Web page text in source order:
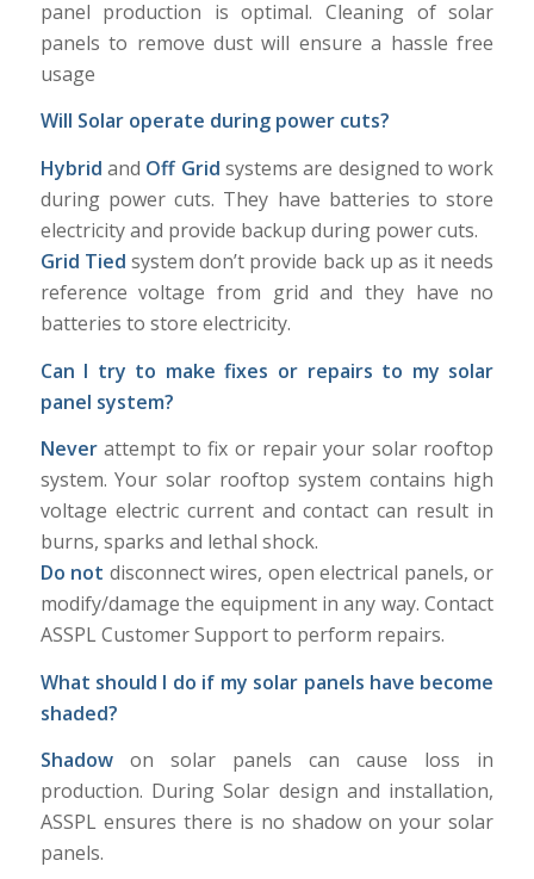
panel production is optimal. Cleaning of solar
panels to remove dust will ensure a hassle free
usage
Will Solar operate during power cuts?
Hybrid and Off Grid systems are designed to work
during power cuts. They have batteries to store
electricity and provide backup during power cuts.
Grid Tied system don’t provide back up as it needs
reference voltage from grid and they have no
batteries to store electricity.
Can I try to make fixes or repairs to my solar
panel system?
Neverattempt to fix or repair your solar rooftop
system. Your solar rooftop system contains high
voltage electric current and contact can result in
burns, sparks and lethal shock.
Do not disconnect wires, open electrical panels, or
modify/damage the equipment in any way. Contact
ASSPL Customer Support to perform repairs.
What should I do if my solar panels have become
shaded?
Shadowon solar panels can cause loss in
production. During Solar design and installation,
ASSPL ensures there is no shadow on your solar
panels.